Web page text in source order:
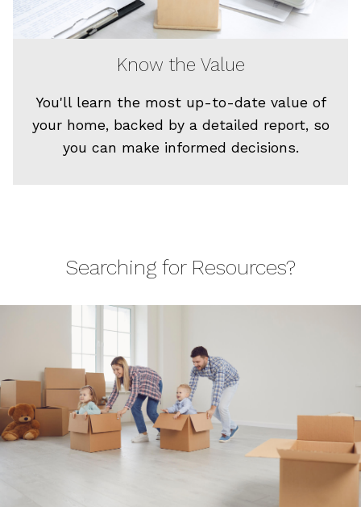
Know the Value
You'll learn the most up-to-date value of
your home, backed by a detailed report, so
you can make informed decisions.
Searching for Resources?